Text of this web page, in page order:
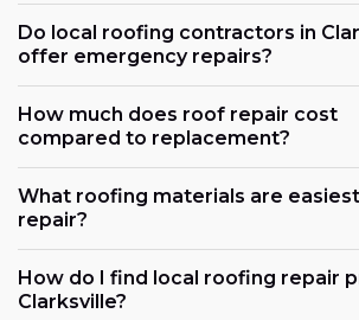
Do local roofing contractors in
offer emergency repairs?
How much does roof repair cost
compared to replacement?
What roofing materials are
repair?
How do I find local roofing repair
Clarksville?